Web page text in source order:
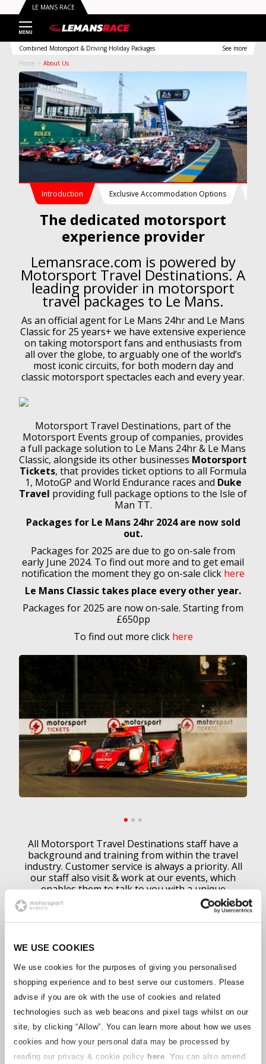
WE USE COOKIES
We use cookies for the purposes of giving you personalised
shopping experience and to best serve our customers. Please
advise if you are ok with the use of cookies and related
technologies such as web beacons and pixel tags whilst on our
site, by clicking “Allow”. You can learn more about how we uses
cookies and how your personal data may be processed by
reading our privacy & cookie policy here . You can also amend
LE MANS RACE
Combined Motorsport & Driving Holiday Packages
See more
Home
About Us
Introduction Exclusive Accommodation Options
The dedicated motorsport
experience provider
Lemansrace.com is powered by
Motorsport Travel Destinations. A
leading provider in motorsport
travel packages to Le Mans.
As an official agent for Le Mans 24hr and Le Mans
Classic for 25 years+ we have extensive experience
on taking motorsport fans and enthusiasts from
all over the globe, to arguably one of the world’s
most iconic circuits, for both modern day and
classic motorsport spectacles each and every year.
Motorsport Travel Destinations, part of the
Motorsport Events group of companies, provides
a full package solution to Le Mans 24hr & Le Mans
Classic, alongside its other businesses Motorsport
Tickets, that provides ticket options to all Formula
1, MotoGP and World Endurance races and Duke
Travel providing full package options to the Isle of
Man TT.
Packages for Le Mans 24hr 2024 are now sold
out.
Packages for 2025 are due to go on-sale from
early June 2024. To find out more and to get email
notification the moment they go on-sale click here
Le Mans Classic takes place every other year.
Packages for 2025 are now on-sale. Starting from
£650pp
To find out more click here
All Motorsport Travel Destinations staff have a
background and training from within the travel
industry. Customer service is always a priority. All
our staff also visit & work at our events, which
enables them to talk to you with a unique
experience of what
an event is like.
All our bookings are made bespoke to your
always be changed and altered to meet your plans.
We can tailor make your holiday to fit you.
Call our knowledgeable staff today & get your
booking started with their help & advice.
Find out more